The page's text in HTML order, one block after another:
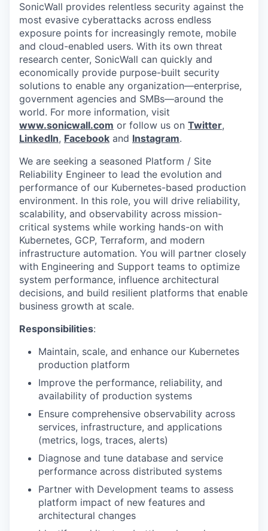
SonicWall provides relentless security against the
most evasive cyberattacks across endless
exposure points for increasingly remote, mobile
and cloud-enabled users. With its own threat
research center, SonicWall can quickly and
economically provide purpose-built security
solutions to enable any organization—enterprise,
government agencies and SMBs—around the
world. For more information, visit
www.sonicwall.com or follow us on Twitter,
LinkedIn, Facebook and Instagram.
We are seeking a seasoned Platform / Site
Reliability Engineer to lead the evolution and
performance of our Kubernetes-based production
environment. In this role, you will drive reliability,
scalability, and observability across mission-
critical systems while working hands-on with
Kubernetes, GCP, Terraform, and modern
infrastructure automation. You will partner closely
with Engineering and Support teams to optimize
system performance, influence architectural
decisions, and build resilient platforms that enable
business growth at scale.
Responsibilities:
Maintain, scale, and enhance our Kubernetes
production platform
Improve the performance, reliability, and
availability of production systems
Ensure comprehensive observability across
services, infrastructure, and applications
(metrics, logs, traces, alerts)
Diagnose and tune database and service
performance across distributed systems
Partner with Development teams to assess
platform impact of new features and
architectural changes